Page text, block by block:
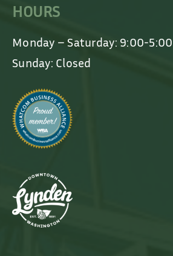
HOURS
Monday – Saturday: 9:00-5:00
Sunday: Closed